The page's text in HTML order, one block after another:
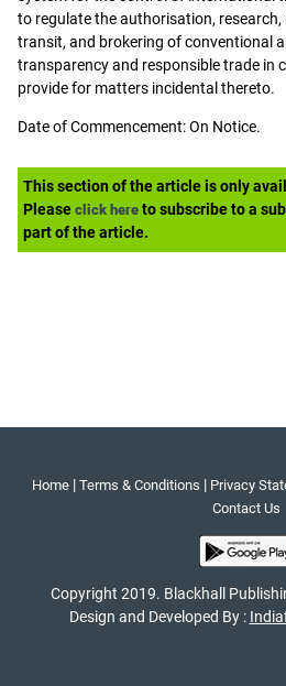
to regulate the authorisation,
transit, and brokering of conventional
transparency and responsible trade in
provide for matters incidental thereto.
Date of Commencement: On Notice.
This section of the article is only
Please click here to subscribe to a
part of the article.
Home| Terms & Conditions | Privacy
Contact Us
Copyright 2019. Blackhall
Design and Developed By :